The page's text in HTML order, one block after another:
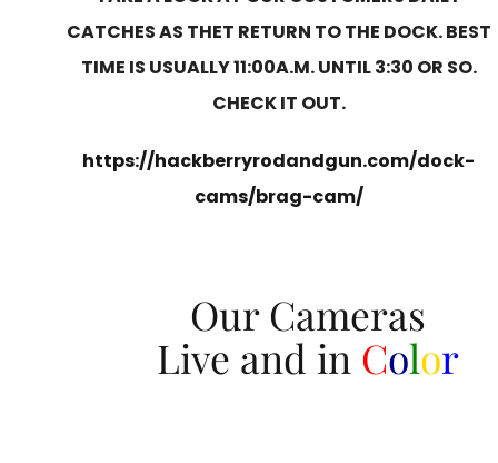
CATCHES AS THET RETURN TO THE DOCK. BEST
TIME IS USUALLY 11:00A.M. UNTIL 3:30 OR SO.
CHECK IT OUT.
https://hackberryrodandgun.com/dock-
cams/brag-cam/
Our Cameras
Live and in Color